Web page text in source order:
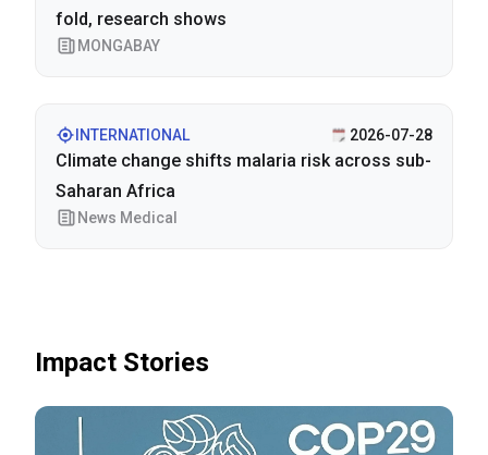
fold, research shows
MONGABAY
INTERNATIONAL 2026-07-28
Climate change shifts malaria risk across sub-
Saharan Africa
News Medical
Impact Stories